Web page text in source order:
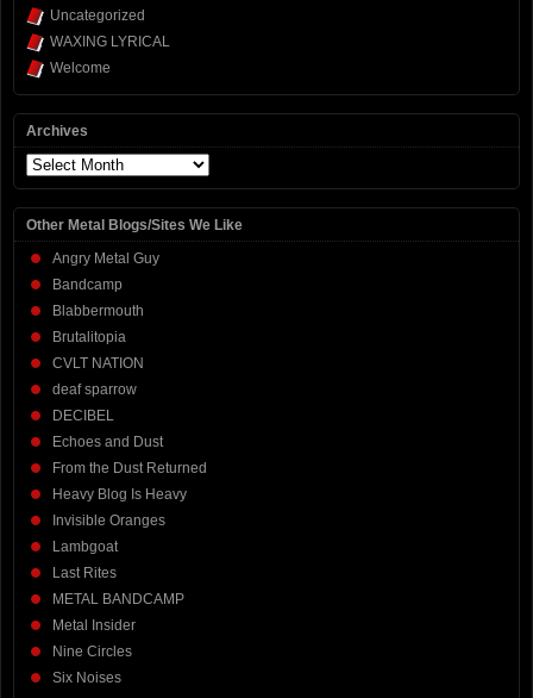
Uncategorized
WAXING LYRICAL
Welcome
Archives
Archives
Other Metal Blogs/Sites We Like
Angry Metal Guy
Bandcamp
Blabbermouth
Brutalitopia
CVLT NATION
deaf sparrow
DECIBEL
Echoes and Dust
From the Dust Returned
Heavy Blog Is Heavy
Invisible Oranges
Lambgoat
Last Rites
METAL BANDCAMP
Metal Insider
Nine Circles
Six Noises